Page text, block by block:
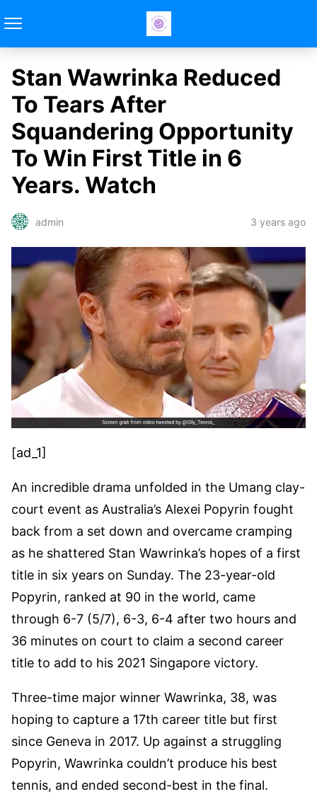
Stan Wawrinka Reduced
To Tears After
Squandering Opportunity
To Win First Title in 6
Years. Watch
admin 3 years ago
[ad_1]
An incredible drama unfolded in the Umang clay-
court event as Australia’s Alexei Popyrin fought
back from a set down and overcame cramping
as he shattered Stan Wawrinka’s hopes of a first
title in six years on Sunday. The 23-year-old
Popyrin, ranked at 90 in the world, came
through 6-7 (5/7), 6-3, 6-4 after two hours and
36 minutes on court to claim a second career
title to add to his 2021 Singapore victory.
Three-time major winner Wawrinka, 38, was
hoping to capture a 17th career title but first
since Geneva in 2017. Up against a struggling
Popyrin, Wawrinka couldn’t produce his best
tennis, and ended second-best in the final.